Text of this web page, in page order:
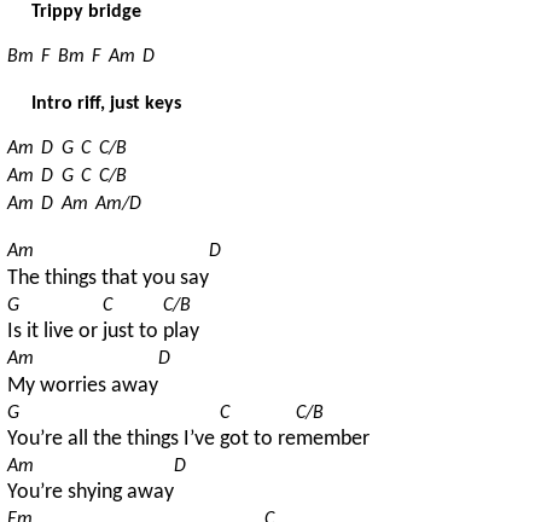
Trippy bridge
Bm F Bm F Am D
Intro riff, just keys
Am D G C C/B
Am D G C C/B
Am D Am Am/D
Am
The things that you say
D
G
Is it live or
C
just to
C/B
play
Am
My worries away
D
G
You’re all the things I’ve
C
got to re
C/B
member
Am
You’re shying away
D